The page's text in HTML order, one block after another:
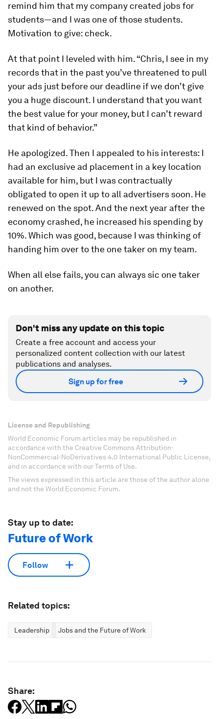
remind him that my company created jobs for
students—and I was one of those students.
Motivation to give: check.
At that point I leveled with him. “Chris, I see in my
records that in the past you’ve threatened to pull
your ads just before our deadline if we don’t give
you a huge discount. I understand that you want
the best value for your money, but I can’t reward
that kind of behavior.”
He apologized. Then I appealed to his interests: I
had an exclusive ad placement in a key location
available for him, but I was contractually
obligated to open it up to all advertisers soon. He
renewed on the spot. And the next year after the
economy crashed, he increased his spending by
10%. Which was good, because I was thinking of
handing him over to the one taker on my team.
When all else fails, you can always sic one taker
on another.
Don't miss any update on this topic
Create a free account and access your
personalized content collection with our latest
publications and analyses.
Sign up for free
License and Republishing
World Economic Forum articles may be republished in
accordance with the Creative Commons Attribution-
NonCommercial-NoDerivatives 4.0 International Public License,
and in accordance with our Terms of Use.
The views expressed in this article are those of the author alone
and not the World Economic Forum.
Stay up to date:
Future of Work
Follow
Related topics:
Leadership Jobs and the Future of Work
Share: